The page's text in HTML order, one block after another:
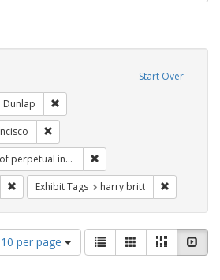
Start Over
Dunlap
indulgence
Remove constraint Exhibit Tags: flyers
Exhibit Tags harry britt
10 per page
View
results
as:
List GalleryMasonry